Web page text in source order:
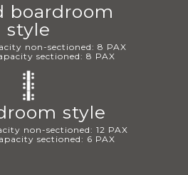
boardroom
style
non-sectioned: 8 PAX
sectioned: 8 PAX
style
non-sectioned: 12 PAX
sectioned: 6 PAX